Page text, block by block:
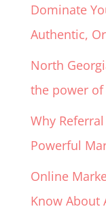
Dominate
Authentic,
North
the power of
Why
Powerful
Online
Know About